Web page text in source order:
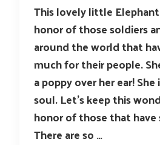
This lovely little
honor of those soldiers
around the world that
much for their people.
a poppy over her ear!
soul. Let’s keep this
honor of those that have
There are so …